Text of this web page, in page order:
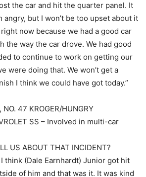
the car and hit the quarter panel. It
angry, but I won’t be too upset about it
now because we had a good car
the way the car drove. We had good
to continue to work on getting our
were doing that. We won’t get a
I think we could have got today.”
NO. 47 KROGER/HUNGRY
SS – Involved in multi-car
US ABOUT THAT INCIDENT?
I think (Dale Earnhardt) Junior got hit
of him and that was it. It was kind